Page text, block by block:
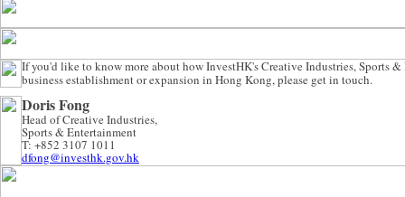
If you'd like to know more about how InvestHK's Creative Industries, Sports
business establishment or expansion in Hong Kong, please get in touch.
Doris Fong
Head of Creative Industries,
Sports & Entertainment
T: +852 3107 1011
dfong@investhk.gov.hk